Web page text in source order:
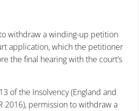
withdraw a winding-up petition
application, which the petitioner
the final hearing with the court’s
of the Insolvency (England and
2016), permission to withdraw a